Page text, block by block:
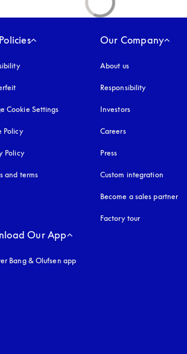
opens in a new tab
Cookie Settings
Policyopens in a new tab
Policyopens in a new tab
and terms
Our Company
About us
Responsibility
Investors
Careers
Press
Custom integration
Become a sales partner
Factory tour
Our App
Bang & Olufsen app